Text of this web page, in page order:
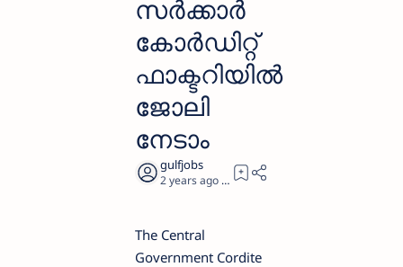
സര്‍ക്കാര്‍
കോർഡിറ്റ്
ഫാക്ടറിയില്‍
ജോലി
നേടാം
2 years ago 1
The Central
Government Cordite